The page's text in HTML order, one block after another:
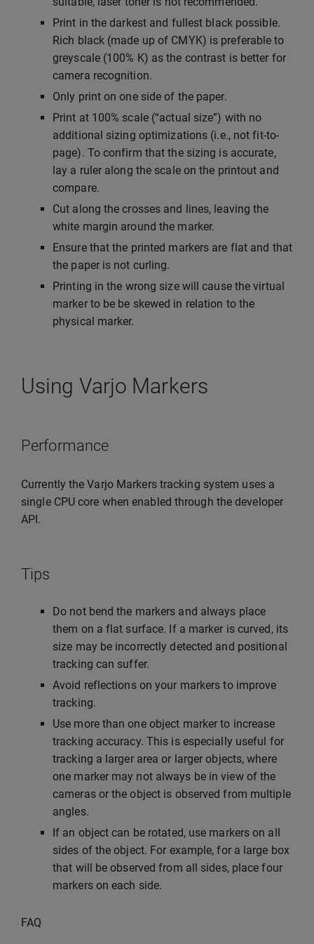
Print in the darkest and fullest black possible.
Rich black (made up of CMYK) is preferable to
greyscale (100% K) as the contrast is better for
camera recognition.
Only print on one side of the paper.
Print at 100% scale (“actual size”) with no
additional sizing optimizations (i.e., not fit-to-
page). To confirm that the sizing is accurate,
lay a ruler along the scale on the printout and
compare.
Cut along the crosses and lines, leaving the
white margin around the marker.
Ensure that the printed markers are flat and that
the paper is not curling.
Printing in the wrong size will cause the virtual
marker to be be skewed in relation to the
physical marker.
Using Varjo Markers
Performance
Currently the Varjo Markers tracking system uses a
single CPU core when enabled through the developer
API.
Tips
Do not bend the markers and always place
them on a flat surface. If a marker is curved, its
size may be incorrectly detected and positional
tracking can suffer.
Avoid reflections on your markers to improve
tracking.
Use more than one object marker to increase
tracking accuracy. This is especially useful for
tracking a larger area or larger objects, where
one marker may not always be in view of the
cameras or the object is observed from multiple
angles.
If an object can be rotated, use markers on all
sides of the object. For example, for a large box
that will be observed from all sides, place four
markers on each side.
FAQ